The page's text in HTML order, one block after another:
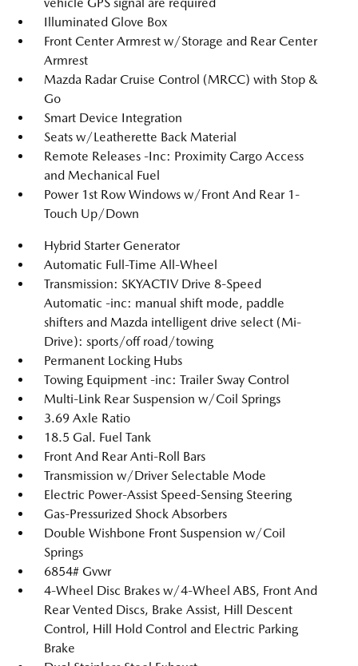
Illuminated Glove Box
Front Center Armrest w/Storage and Rear Center
Armrest
Mazda Radar Cruise Control (MRCC) with Stop &
Go
Smart Device Integration
Seats w/Leatherette Back Material
Remote Releases -Inc: Proximity Cargo Access
and Mechanical Fuel
Power 1st Row Windows w/Front And Rear 1-
Touch Up/Down
Hybrid Starter Generator
Automatic Full-Time All-Wheel
Transmission: SKYACTIV Drive 8-Speed
Automatic -inc: manual shift mode, paddle
shifters and Mazda intelligent drive select (Mi-
Drive): sports/off road/towing
Permanent Locking Hubs
Towing Equipment -inc: Trailer Sway Control
Multi-Link Rear Suspension w/Coil Springs
3.69 Axle Ratio
18.5 Gal. Fuel Tank
Front And Rear Anti-Roll Bars
Transmission w/Driver Selectable Mode
Electric Power-Assist Speed-Sensing Steering
Gas-Pressurized Shock Absorbers
Double Wishbone Front Suspension w/Coil
Springs
6854# Gvwr
4-Wheel Disc Brakes w/4-Wheel ABS, Front And
Rear Vented Discs, Brake Assist, Hill Descent
Control, Hill Hold Control and Electric Parking
Brake